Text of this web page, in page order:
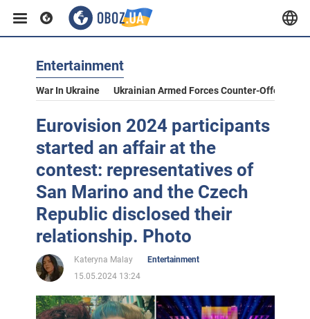
Entertainment
War In Ukraine Ukrainian Armed Forces Counter-Offensive
Eurovision 2024 participants
started an affair at the
contest: representatives of
San Marino and the Czech
Republic disclosed their
relationship. Photo
Kateryna Malay
Entertainment
15.05.2024 13:24